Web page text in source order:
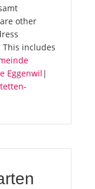
other
This includes
Eggenwil |